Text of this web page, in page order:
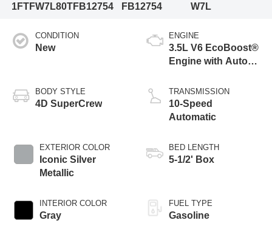
1FTFW7L80TFB12754
FB12754
W7L
CONDITION
New
BODY STYLE
4D SuperCrew
EXTERIOR COLOR
Iconic Silver
Metallic
INTERIOR COLOR
Gray
ENGINE
3.5L V6 EcoBoost®
Engine with Auto
Technology
TRANSMISSION
10-Speed
Automatic
BED LENGTH
5-1/2' Box
FUEL TYPE
Gasoline